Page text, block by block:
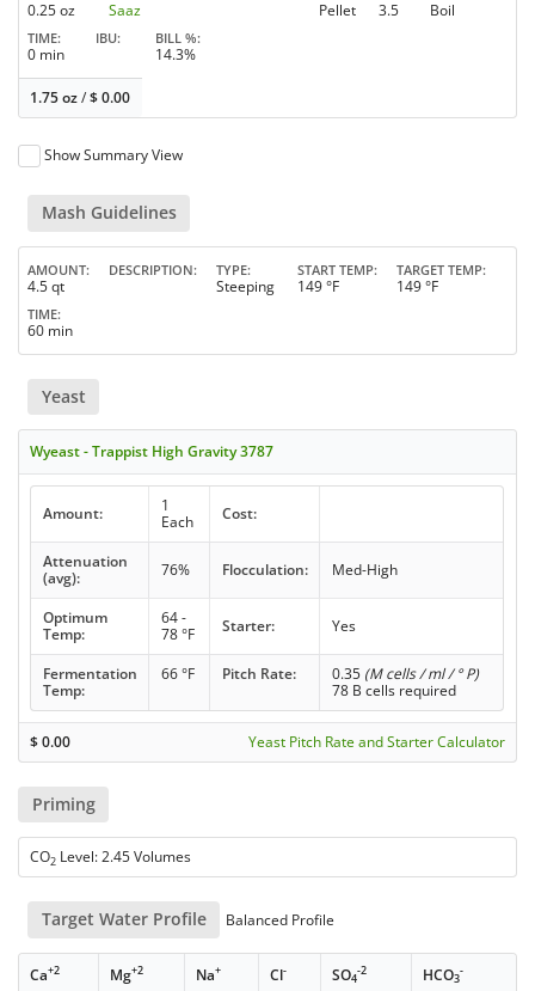
0.25 oz Saaz Pellet 3.5 Boil
TIME
0 min
IBU BILL %
14.3%
1.75 oz/$0.00
Show Summary View
Mash Guidelines
AMOUNT
4.5 qt
DESCRIPTION TYPE
Steeping
START TEMP
149 °F
TARGET TEMP
149 °F
TIME
60 min
Yeast
Wyeast - Trappist High Gravity 3787
Amount:
1
Each
Cost:
Attenuation
(avg):
76% Flocculation: Med-High
Optimum
Temp:
64 -
78 °F
Starter: Yes
Fermentation
Temp:
66 °F Pitch Rate: 0.35 (M cells / ml / ° P)
78 B cells required
$0.00 Yeast Pitch Rate and Starter Calculator
Priming
CO2 Level: 2.45 Volumes
Target Water Profile Balanced Profile
Ca+2 Mg+2 Na+ Cl- SO4
-2 HCO3
-